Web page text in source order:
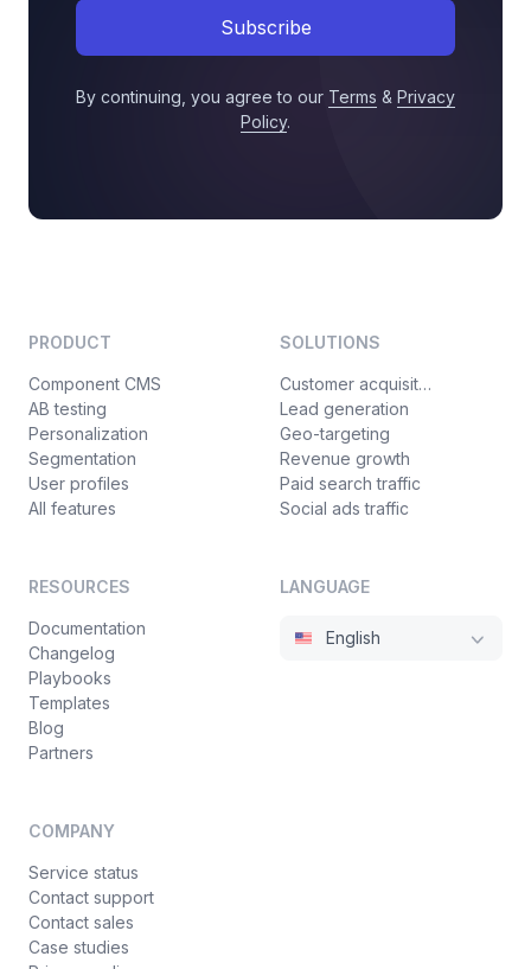
Subscribe
By continuing, you agree to our Terms & Privacy
Policy.
PRODUCT
Component CMS
AB testing
Personalization
Segmentation
User profiles
All features
SOLUTIONS
Customer acquisition
Lead generation
Geo-targeting
Revenue growth
Paid search traffic
Social ads traffic
RESOURCES
Documentation
Changelog
Playbooks
Templates
Blog
Partners
COMPANY
Service status
Contact support
Contact sales
Case studies
LANGUAGE
English